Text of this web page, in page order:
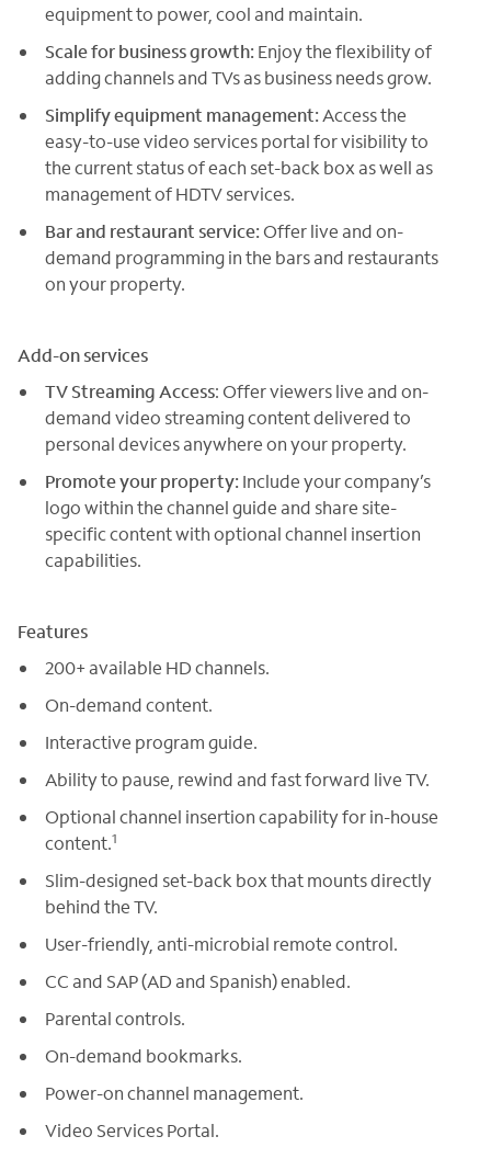
equipment to power, cool and maintain.
Scale for business growth: Enjoy the flexibility of
adding channels and TVs as business needs grow.
Simplify equipment management: Access the
easy-to-use video services portal for visibility to
the current status of each set-back box as well as
management of HDTV services.
Bar and restaurant service:Offer live and on-
demand programming in the bars and restaurants
on your property.
Add-on services
TV Streaming Access: Offer viewers live and on-
demand video streaming content delivered to
personal devices anywhere on your property.
Promote your property: Include your company’s
logo within the channel guide and share site-
specific content with optional channel insertion
capabilities.
Features
200+ available HD channels.
On-demand content.
Interactive program guide.
Ability to pause, rewind and fast forward live TV.
Optional channel insertion capability for in-house
content.1
Slim-designed set-back box that mounts directly
behind the TV.
User-friendly, anti-microbial remote control.
CC and SAP (AD and Spanish) enabled.
Parental controls.
On-demand bookmarks.
Power-on channel management.
Video Services Portal.